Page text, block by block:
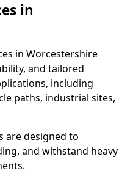
in
in Worcestershire
and tailored
including
paths, industrial sites,
are designed to
and withstand heavy